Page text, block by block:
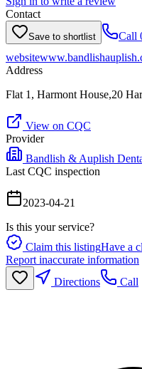
Contact
Save to shortlist Call
website
Address
Flat 1, Harmont House,20
View on CQC
Provider
Bandlish & Auplish
Last CQC inspection
2023-04-21
Is this your service?
Claim this listingHave a
Report inaccurate information
Directions
Call